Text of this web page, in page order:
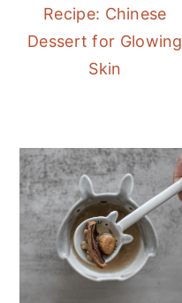
Recipe: Chinese
Dessert for Glowing
Skin